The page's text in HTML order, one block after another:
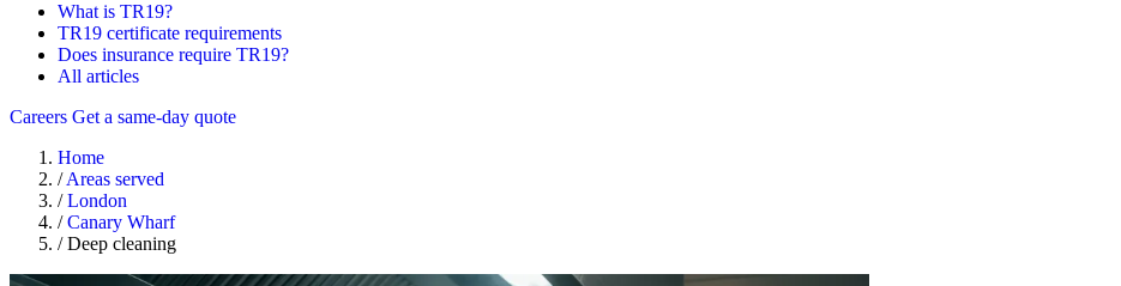
What is TR19?
TR19 certificate requirements
Does insurance require TR19?
All articles
Careers Get a same-day quote
Home
/ Areas served
/ London
/ Canary Wharf
/ Deep cleaning